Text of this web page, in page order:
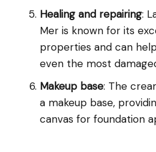
Healing and repairing:
Mer is known for its
properties and can
even the most
Makeup base: The
a makeup base,
canvas for foundation